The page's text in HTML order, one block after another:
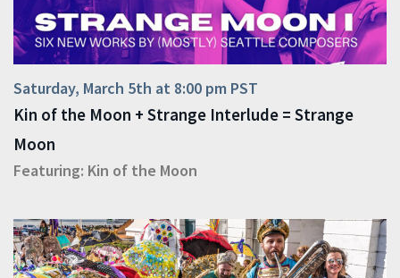
Saturday, March 5th at 8:00 pm PST
Kin of the Moon + Strange Interlude = Strange
Moon
Featuring: Kin of the Moon